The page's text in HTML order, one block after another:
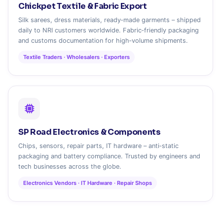
Chickpet Textile & Fabric Export
Silk sarees, dress materials, ready‑made garments – shipped
daily to NRI customers worldwide. Fabric‑friendly packaging
and customs documentation for high‑volume shipments.
Textile Traders · Wholesalers · Exporters
SP Road Electronics & Components
Chips, sensors, repair parts, IT hardware – anti‑static
packaging and battery compliance. Trusted by engineers and
tech businesses across the globe.
Electronics Vendors · IT Hardware · Repair Shops